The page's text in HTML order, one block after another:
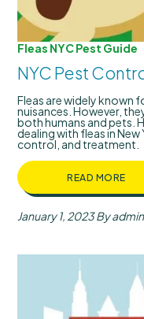
Fleas NYC Pest Guide
NYC Pest
Fleas are widely known
nuisances. However,
both humans and pets.
dealing with fleas in
control, and treatment.
READ MORE
January 1, 2023By admin